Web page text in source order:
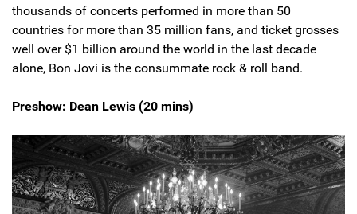
thousands of concerts performed in more than 50
countries for more than 35 million fans, and ticket grosses
well over $1 billion around the world in the last decade
alone, Bon Jovi is the consummate rock & roll band.
Preshow: Dean Lewis (20 mins)